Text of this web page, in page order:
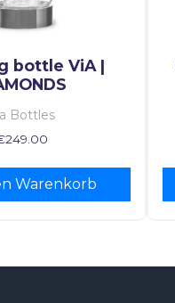
bottle ViA |
Bottles
249.00
Warenkorb